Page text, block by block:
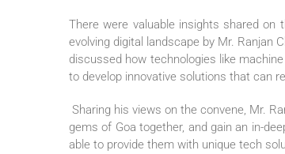
There were valuable insights shared
evolving digital landscape by Mr. Ranjan
discussed how technologies like
to develop innovative solutions that can
Sharing his views on the convene, Mr.
gems of Goa together, and gain an in-
able to provide them with unique tech